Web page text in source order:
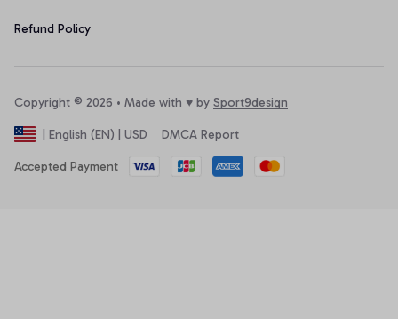
Refund Policy
Copyright © 2026 • Made with ♥️ by Sport9design
| English (EN) | USD DMCA Report
Accepted Payment